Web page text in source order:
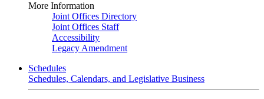
More Information
Joint Offices Directory
Joint Offices Staff
Accessibility
Legacy Amendment
Schedules
Schedules, Calendars, and Legislative Business